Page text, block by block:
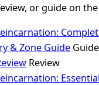
or guide on
& Zone Guide Guide
Review